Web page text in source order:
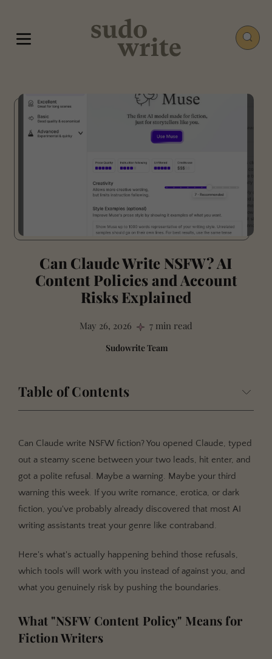
Can Claude Write NSFW? AI
Content Policies and Account
Risks Explained
May 26, 2026 7 min read
Sudowrite Team
Table of Contents
Why AI Content Policies Matter for Your Writing Career
content restrictions don't Understand Context
The Market Is Enormous, and Underserved
How AI Content Policies Actually Work
Stage 1: Training-Level Restrictions
Stage 2: Platform-Level Filters
Stage 3: Enforcement and Consequences
The Policy Comparison: 7 AI Tools, Ranked by
Can Claude write NSFW fiction? You opened Claude, typed
out a steamy scene between your two leads, hit enter, and
got a polite refusal. Maybe a warning. Maybe your third
warning this week. If you write romance, erotica, or dark
fiction, you've probably already discovered that most AI
writing assistants treat your genre like contraband.
Here's what's actually happening behind those refusals,
which tools will work with you instead of against you, and
what you genuinely risk by pushing the boundaries.
What "NSFW Content Policy" Means for
Fiction Writers